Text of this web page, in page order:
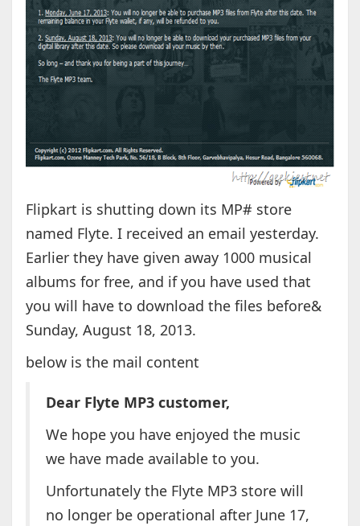
Flipkart is shutting down its MP# store
named Flyte. I received an email yesterday.
Earlier they have given away 1000 musical
albums for free, and if you have used that
you will have to download the files before&
Sunday, August 18, 2013.
below is the mail content
Dear Flyte MP3 customer,
We hope you have enjoyed the music
we have made available to you.
Unfortunately the Flyte MP3 store will
no longer be operational after June 17,